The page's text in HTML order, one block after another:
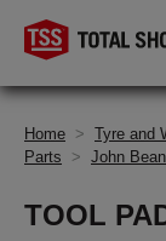
Home > Tyre and
Parts
> John
TOOL